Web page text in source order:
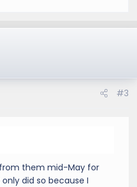
#3
them mid-May for
only did so because I